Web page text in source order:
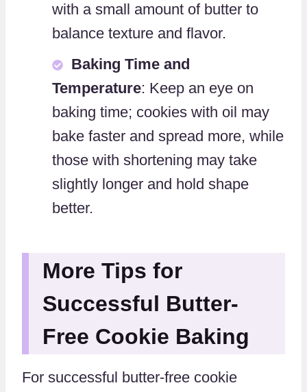
with a small amount of butter to
balance texture and flavor.
Baking Time and
Temperature: Keep an eye on
baking time; cookies with oil may
bake faster and spread more, while
those with shortening may take
slightly longer and hold shape
better.
More Tips for
Successful Butter-
Free Cookie Baking
For successful butter-free cookie